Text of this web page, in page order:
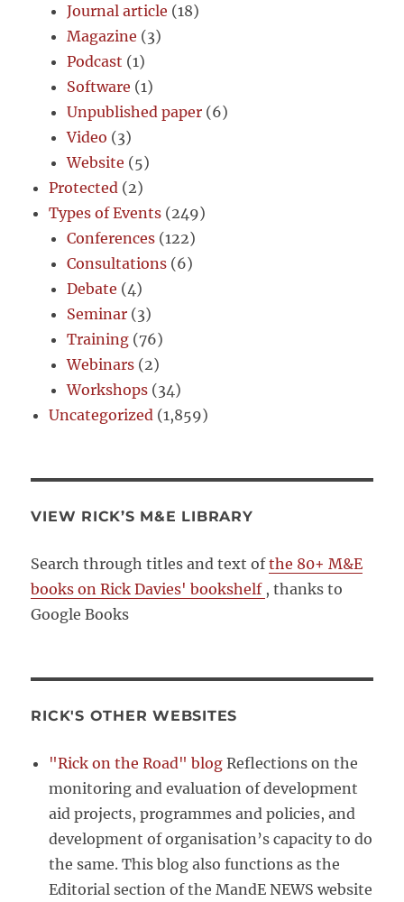
Journal article (18)
Magazine (3)
Podcast (1)
Software (1)
Unpublished paper (6)
Video (3)
Website (5)
Protected (2)
Types of Events (249)
Conferences (122)
Consultations (6)
Debate (4)
Seminar (3)
Training (76)
Webinars (2)
Workshops (34)
Uncategorized (1,859)
VIEW RICK’S M&E LIBRARY
Search through titles and text ofthe 80+ M&E
books on Rick Davies' bookshelf , thanks to
Google Books
RICK'S OTHER WEBSITES
"Rick on the Road" blog Reflections on the
monitoring and evaluation of development
aid projects, programmes and policies, and
development of organisation’s capacity to do
the same. This blog also functions as the
Editorial section of the MandE NEWS website